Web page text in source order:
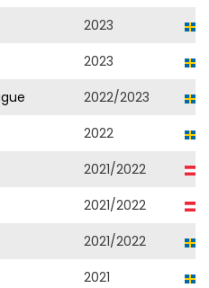
2023
2023
2022/2023
2022
2021/2022
2021/2022
2021/2022
2021